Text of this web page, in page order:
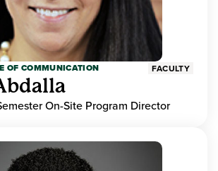
OF COMMUNICATION FACULTY
On-Site Program Director